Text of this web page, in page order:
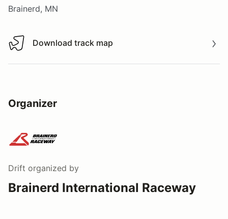
Brainerd, MN
Download track map
Download track map
Organizer
Drift organized by
Brainerd International Raceway